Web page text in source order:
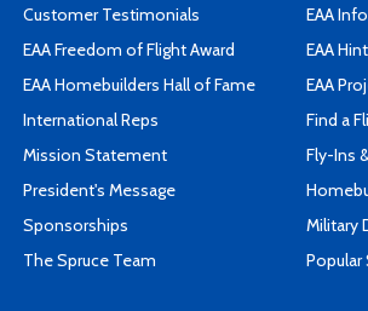
Customer Testimonials
EAA Freedom of Flight Award
EAA Homebuilders Hall of Fame
International Reps
Mission Statement
President's Message
Sponsorships
The Spruce Team
EAA
EAA
EAA
Find a
Fly-Ins
Military
Popular